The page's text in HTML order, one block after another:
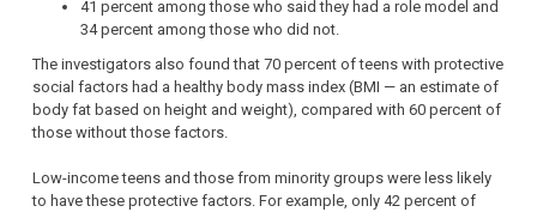
41 percent among those who said they had a role model and
34 percent among those who did not.
The investigators also found that 70 percent of teens with protective
social factors had a healthy body mass index (BMI — an estimate of
body fat based on height and weight), compared with 60 percent of
those without those factors.
Low-income teens and those from minority groups were less likely
to have these protective factors. For example, only 42 percent of